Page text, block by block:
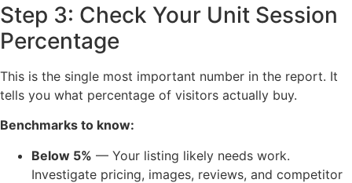
Step 3: Check Your Unit Session
Percentage
This is the single most important number in the report. It
tells you what percentage of visitors actually buy.
Benchmarks to know:
Below 5% — Your listing likely needs work.
Investigate pricing, images, reviews, and competitor